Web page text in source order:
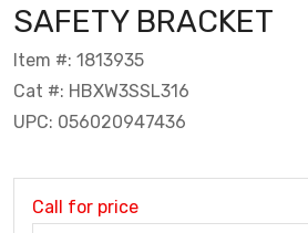
SAFETY BRACKET
Item #: 1813935
Cat #: HBXW3SSL316
UPC: 056020947436
Call for price